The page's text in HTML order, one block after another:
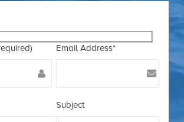
Email Address*
Subject